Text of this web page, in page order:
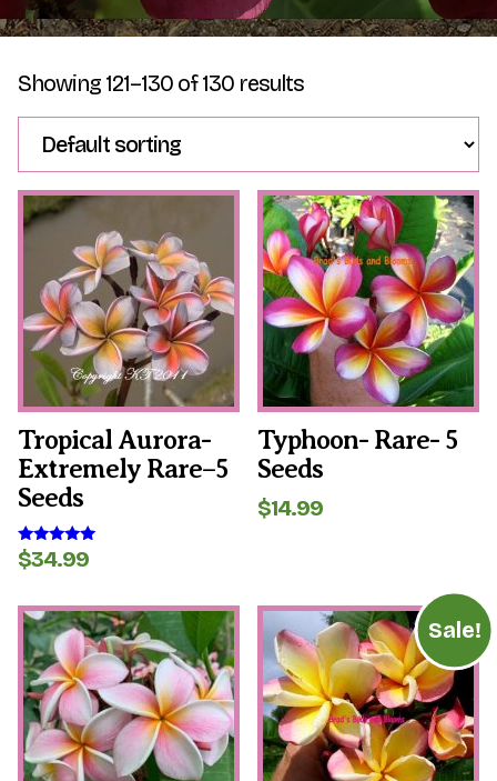
Showing 121–130 of 130 results
Tropical Aurora-
Extremely Rare–5
Seeds
Rated
5.00
$34.99
Typhoon- Rare- 5
Seeds
$14.99
Sale!